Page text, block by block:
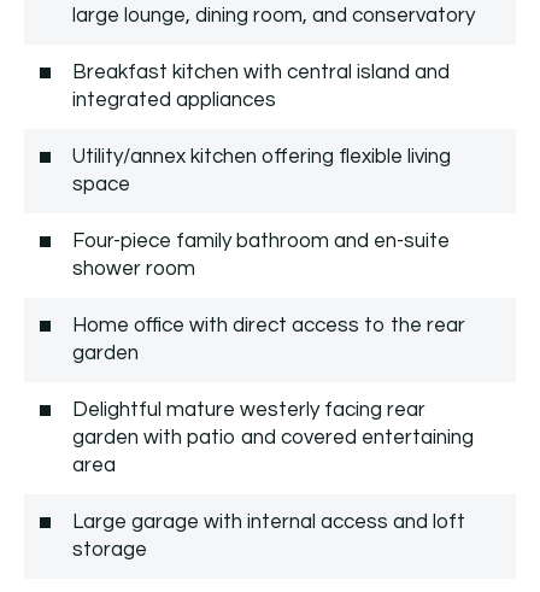
large lounge, dining room, and conservatory
Breakfast kitchen with central island and
integrated appliances
Utility/annex kitchen offering flexible living
space
Four-piece family bathroom and en-suite
shower room
Home office with direct access to the rear
garden
Delightful mature westerly facing rear
garden with patio and covered entertaining
area
Large garage with internal access and loft
storage